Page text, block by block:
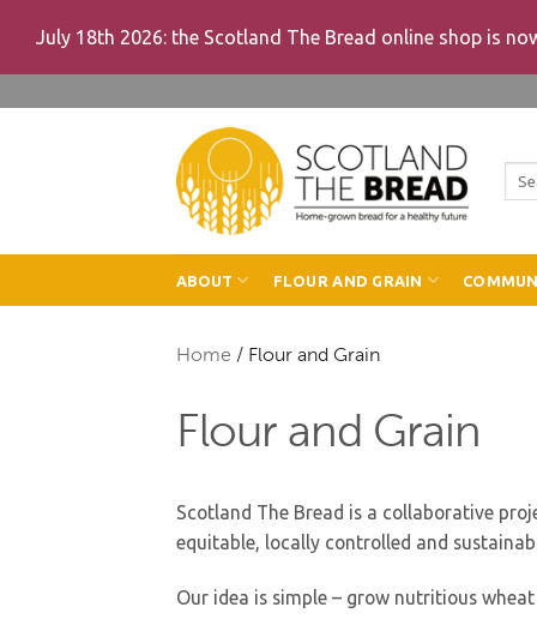
July 18th 2026: the Scotland The Bread online shop is
ABOUT FLOUR AND GRAIN
Home / Flour and Grain
Flour and Grain
Scotland The Bread is a collaborative
equitable, locally controlled and
Our idea is simple – grow nutritious